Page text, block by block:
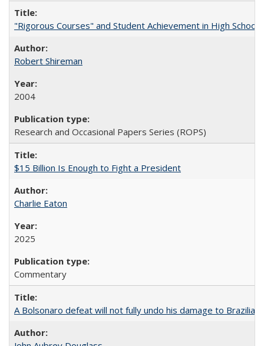
"Rigorous Courses" and Student Achievement in High School
Robert Shireman
2004
Research and Occasional Papers Series (ROPS)
$15 Billion Is Enough to Fight a President
Charlie Eaton
2025
Commentary
A Bolsonaro defeat will not fully undo his damage to Brazilian